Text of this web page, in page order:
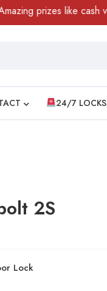
prizes like cash
24/7
2S
Lock